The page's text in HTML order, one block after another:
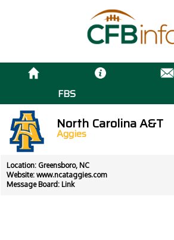
FBS
North Carolina A&T
Aggies
Location: Greensboro, NC
Website: www.ncataggies.com
Message Board: Link